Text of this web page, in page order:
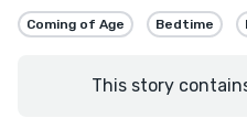
Coming of Age Bedtime
This story